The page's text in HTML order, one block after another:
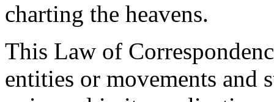
charting the heavens.
This Law of
entities or movements and